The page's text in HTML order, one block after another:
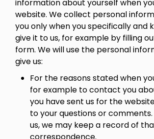
information about yourself when
website. We collect personal
you only when you specifically and
give it to us, for example by filling
form. We will use the personal
give us:
For the reasons stated when
for example to contact you
you have sent us for the
to your questions or
us, we may keep a record of